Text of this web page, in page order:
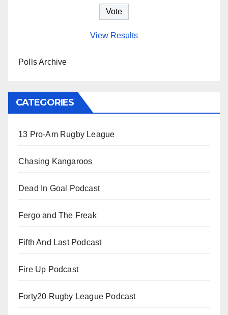
View Results
Polls Archive
CATEGORIES
13 Pro-Am Rugby League
Chasing Kangaroos
Dead In Goal Podcast
Fergo and The Freak
Fifth And Last Podcast
Fire Up Podcast
Forty20 Rugby League Podcast